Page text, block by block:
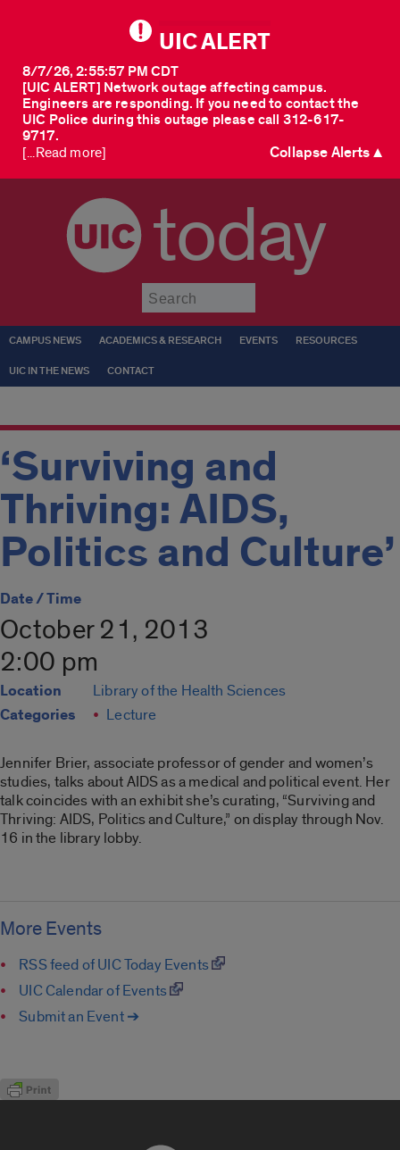
UIC ALERT
[UIC ALERT] Network outage affecting campus.
Engineers are responding. If you need to contact the
UIC Police during this outage please call 312-617-
9717.
8/7/26, 2:55:57 PM CDT
[...Read more] Collapse Alerts ▲
today
CAMPUS NEWS ACADEMICS & RESEARCH EVENTS RESOURCES
UIC IN THE NEWS CONTACT
‘Surviving and
Thriving: AIDS,
Politics and Culture’
Date / Time
October 21, 2013
2:00 pm
Location Library of the Health Sciences
Categories Lecture
Jennifer Brier, associate professor of gender and women’s
studies, talks about AIDS as a medical and political event. Her
talk coincides with an exhibit she’s curating, “Surviving and
Thriving: AIDS, Politics and Culture,” on display through Nov.
16 in the library lobby.
More Events
RSS feed of UIC Today Events
UIC Calendar of Events
Submit an Event ➔